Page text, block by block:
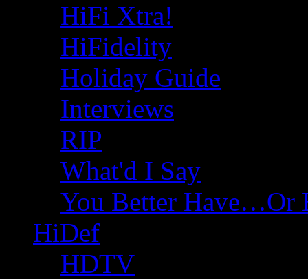
HiFi Xtra!
HiFidelity
Holiday Guide
Interviews
RIP
What'd I Say
You Better Have…Or
HiDef
HDTV